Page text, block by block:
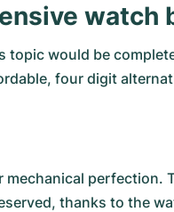
watch
topic would be
four digit
mechanical perfection.
thanks to the